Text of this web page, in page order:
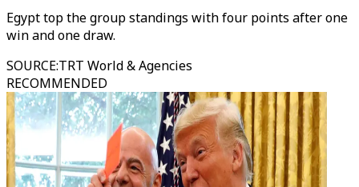
Egypt top the group standings with four points after one
win and one draw.
SOURCE:TRT World & Agencies
RECOMMENDED